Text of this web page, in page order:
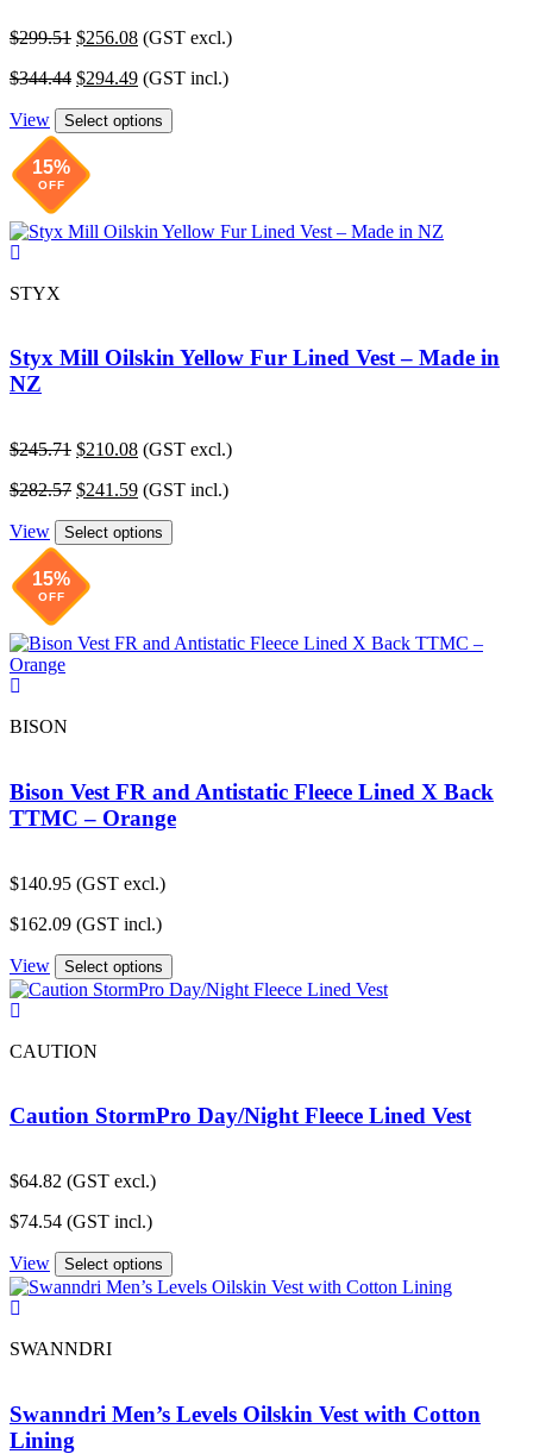
$299.51 Original
was:
$256.08Current
is:
(GST excl.)
$344.44 Original
was:
$294.49Current
is:
(GST incl.)
View Select options
15%
OFF
STYX
Styx Mill Oilskin Yellow Fur Lined Vest – Made in
NZ
$245.71 Original
was:
$210.08Current
is:
(GST excl.)
$282.57 Original
was:
$241.59Current
is:
(GST incl.)
View Select options
15%
OFF
BISON
Bison Vest FR and Antistatic Fleece Lined X Back
TTMC – Orange
$140.95 (GST excl.)
$162.09 (GST incl.)
View Select options
CAUTION
Caution StormPro Day/Night Fleece Lined Vest
$64.82 (GST excl.)
$74.54 (GST incl.)
View Select options
SWANNDRI
Swanndri Men’s Levels Oilskin Vest with Cotton
Lining